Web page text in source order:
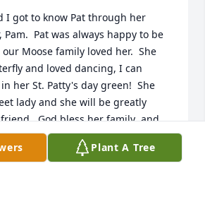
I got to know Pat through her
Pat was always happy to be
Moose family loved her.  She
and loved dancing, I can
her St. Patty's day green!  She
lady and she will be greatly
God bless her family  and
your memories of her.
Plant A Tree